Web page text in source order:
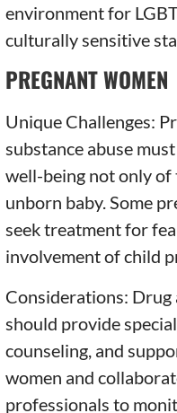
environment for
culturally sensitive
PREGNANT WOMEN
Unique Challenges:
substance abuse
well-being not only
unborn baby. Some
seek treatment for
involvement of child
Considerations: Drug
should provide
counseling, and
women and
professionals to